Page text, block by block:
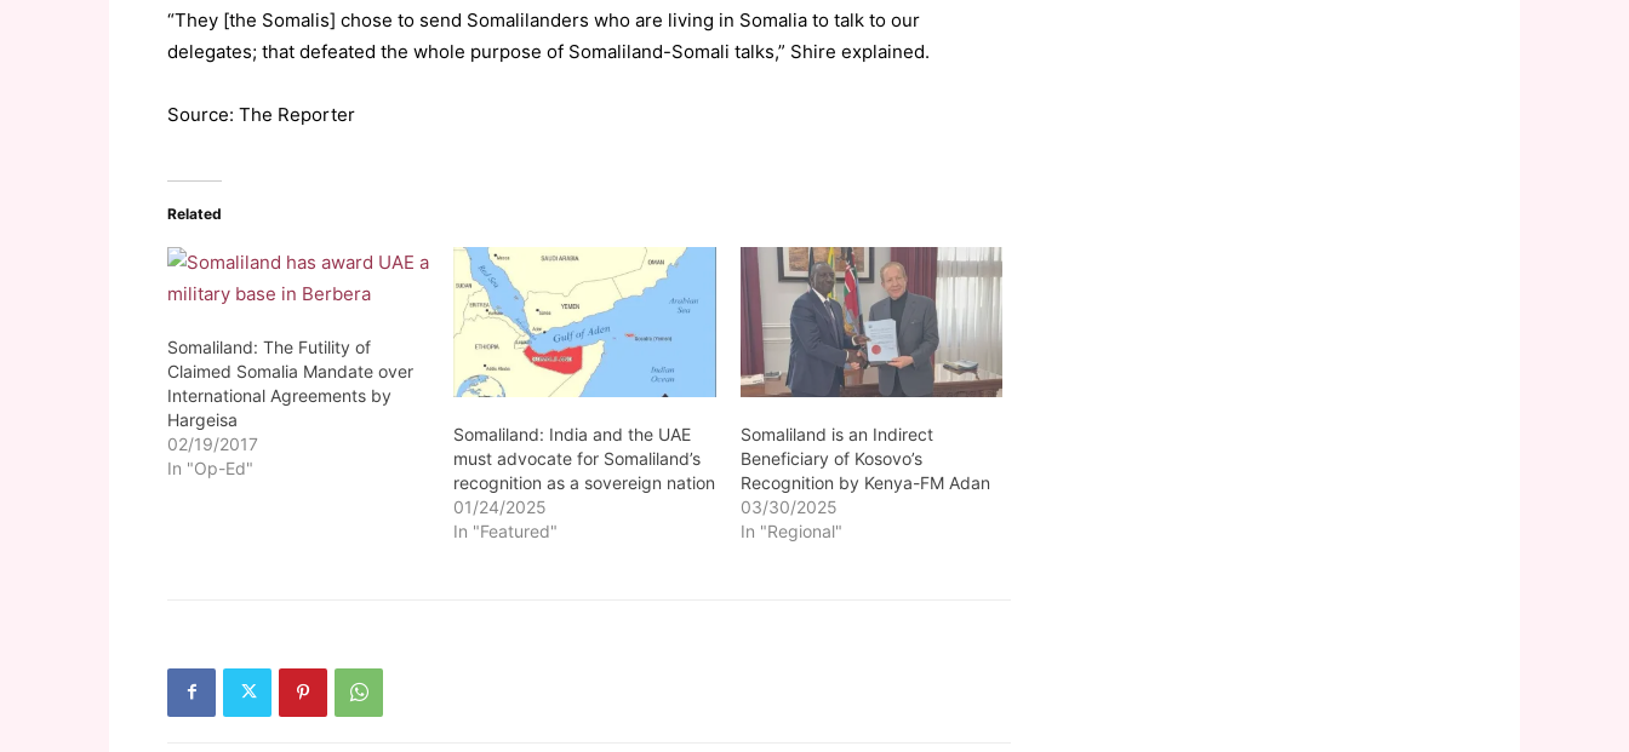
“They [the Somalis] chose to send Somalilanders who are living in Somalia to talk to our
delegates; that defeated the whole purpose of Somaliland-Somali talks,” Shire explained.
Source: The Reporter
Related
Somaliland: The Futility of
Claimed Somalia Mandate over
International Agreements by
Hargeisa
02/19/2017
In "Op-Ed"
Somaliland: India and the UAE
must advocate for Somaliland’s
recognition as a sovereign nation
01/24/2025
In "Featured"
Somaliland is an Indirect
Beneficiary of Kosovo’s
Recognition by Kenya-FM Adan
03/30/2025
In "Regional"